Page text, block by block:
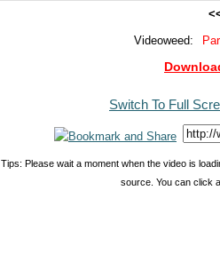
Videoweed:
Switch To Full
Tips: Please wait a moment when the video is
source. You can click